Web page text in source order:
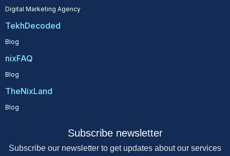
Digital Marketing Agency
TekhDecoded
Blog
nixFAQ
Blog
TheNixLand
Blog
Subscribe newsletter
Subscribe our newsletter to get updates about our services